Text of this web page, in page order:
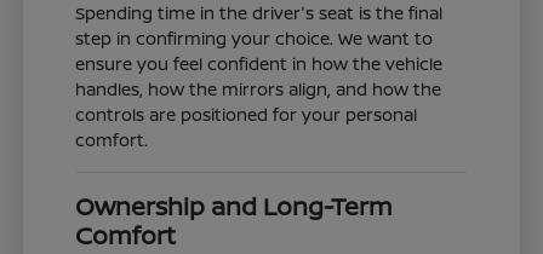
Spending time in the driver's seat is the final
step in confirming your choice. We want to
ensure you feel confident in how the vehicle
handles, how the mirrors align, and how the
controls are positioned for your personal
comfort.
Ownership and Long-Term
Comfort